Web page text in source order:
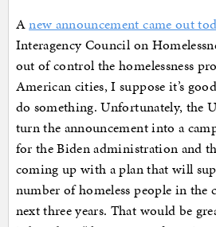
Anew announcement came out
Interagency Council on
out of control the homelessness
American cities, I suppose it’s
do something. Unfortunately, the
turn the announcement into a
for the Biden administration and
coming up with a plan that will
number of homeless people in the
next three years. That would be